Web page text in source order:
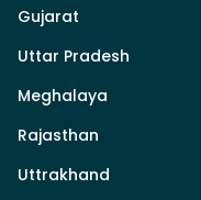
Gujarat
Uttar Pradesh
Meghalaya
Rajasthan
Uttrakhand